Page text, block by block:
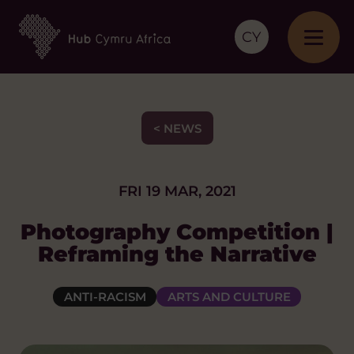
CY
< NEWS
FRI 19 MAR, 2021
Photography Competition |
Reframing the Narrative
ANTI-RACISM ARTS AND CULTURE